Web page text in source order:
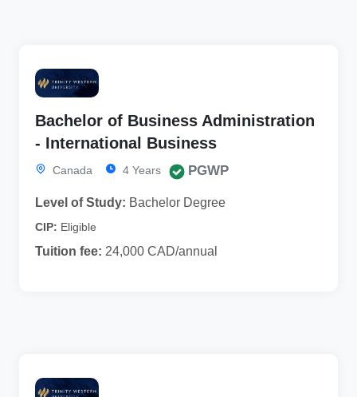
Bachelor of Business Administration
- International Business
Canada 4 Years PGWP
Level of Study: Bachelor Degree
CIP: Eligible
Tuition fee: 24,000 CAD/annual